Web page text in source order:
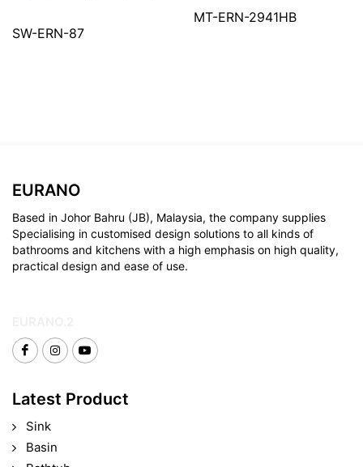
SW-ERN-87
MT-ERN-2941HB
EURANO
Based in Johor Bahru (JB), Malaysia, the company supplies
Specialising in customised design solutions to all kinds of
bathrooms and kitchens with a high emphasis on high quality,
practical design and ease of use.
Latest Product
Sink
Basin